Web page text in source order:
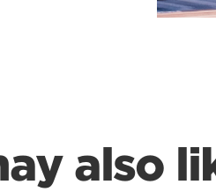
also